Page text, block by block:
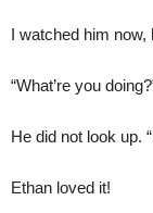
I watched him
“What’re you
He did not look up.
Ethan loved it!